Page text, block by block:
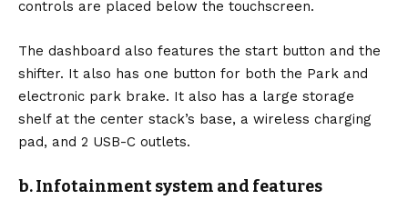
controls are placed below the touchscreen.
The dashboard also features the start button and the
shifter. It also has one button for both the Park and
electronic park brake. It also has a large storage
shelf at the center stack’s base, a wireless charging
pad, and 2 USB-C outlets.
b. Infotainment system and features